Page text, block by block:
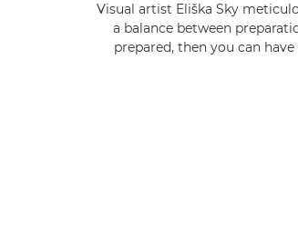
Visual artist Eliška Sky
a balance between
prepared, then you can